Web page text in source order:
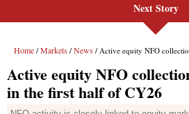
Next Story